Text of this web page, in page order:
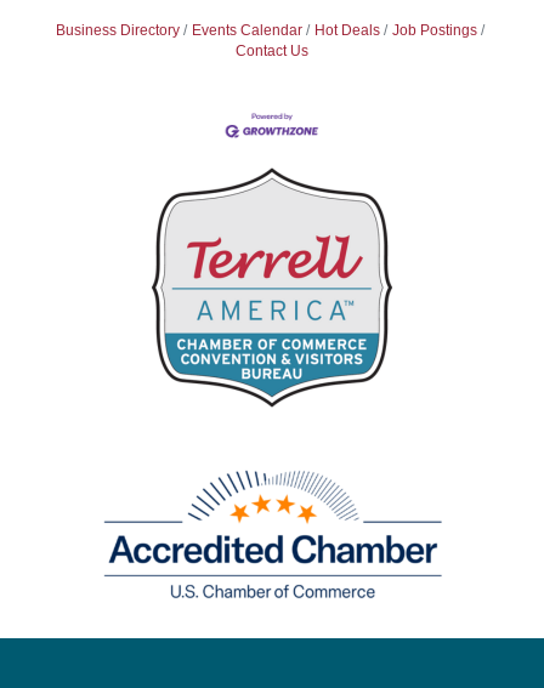
Business Directory Events Calendar Hot Deals
Job Postings
Contact Us